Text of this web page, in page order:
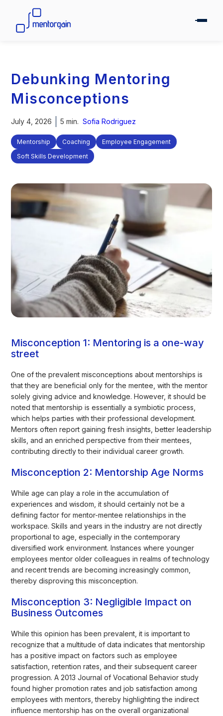
Debunking Mentoring
Misconceptions
July 4, 2026 5 min. Sofia Rodriguez
Mentorship Coaching
Employee Engagement
Soft Skills Development
Misconception 1: Mentoring is a one-way
street
One of the prevalent misconceptions about mentorships is
that they are beneficial only for the mentee, with the mentor
solely giving advice and knowledge. However, it should be
noted that mentorship is essentially a symbiotic process,
which helps parties with their professional development.
Mentors often report gaining fresh insights, better leadership
skills, and an enriched perspective from their mentees,
contributing directly to their individual career growth.
Misconception 2: Mentorship Age Norms
While age can play a role in the accumulation of
experiences and wisdom, it should certainly not be a
defining factor for mentor-mentee relationships in the
workspace. Skills and years in the industry are not directly
proportional to age, especially in the contemporary
diversified work environment. Instances where younger
employees mentor older colleagues in realms of technology
and recent trends are becoming increasingly common,
thereby disproving this misconception.
Misconception 3: Negligible Impact on
Business Outcomes
While this opinion has been prevalent, it is important to
recognize that a multitude of data indicates that mentorship
has a positive impact on factors such as employee
satisfaction, retention rates, and their subsequent career
progression. A 2013 Journal of Vocational Behavior study
found higher promotion rates and job satisfaction among
employees with mentors, thereby highlighting the indirect
influence mentorship has on the overall organizational